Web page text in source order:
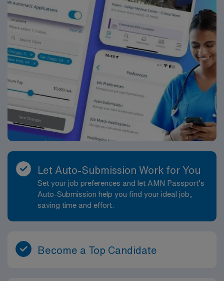
Let Auto-Submission Work for You
Set your job preferences and let AMN Passport’s
Auto-Submission help you find your ideal job,
saving time and effort.
Become a Top Candidate